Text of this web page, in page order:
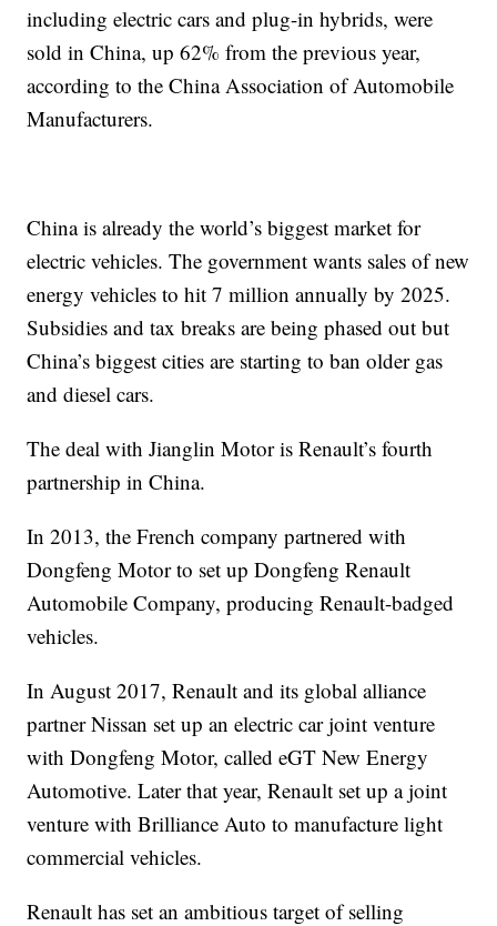
including electric cars and plug-in hybrids, were
sold in China, up 62% from the previous year,
according to the China Association of Automobile
Manufacturers.
China is already the world’s biggest market for
electric vehicles. The government wants sales of new
energy vehicles to hit 7 million annually by 2025.
Subsidies and tax breaks are being phased out but
China’s biggest cities are starting to ban older gas
and diesel cars.
The deal with Jianglin Motor is Renault’s fourth
partnership in China.
In 2013, the French company partnered with
Dongfeng Motor to set up Dongfeng Renault
Automobile Company, producing Renault-badged
vehicles.
In August 2017, Renault and its global alliance
partner Nissan set up an electric car joint venture
with Dongfeng Motor, called eGT New Energy
Automotive. Later that year, Renault set up a joint
venture with Brilliance Auto to manufacture light
commercial vehicles.
Renault has set an ambitious target of selling